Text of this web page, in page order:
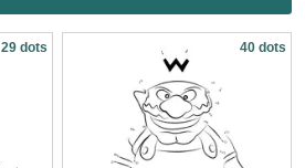
29 dots 40 dots